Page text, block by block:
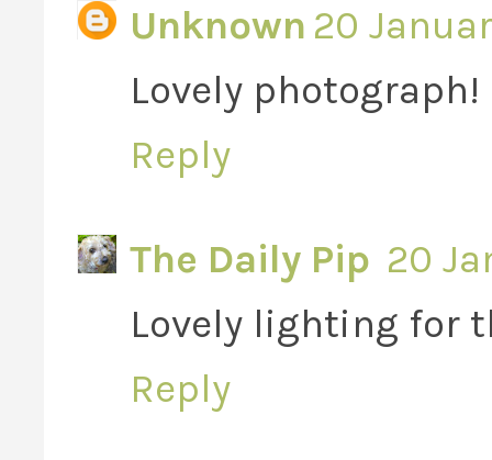
Unknown 20
Lovely photograph!
Reply
The Daily Pip 20
Lovely lighting for
Reply